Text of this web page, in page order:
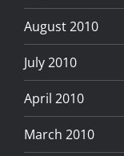
August 2010
July 2010
April 2010
March 2010